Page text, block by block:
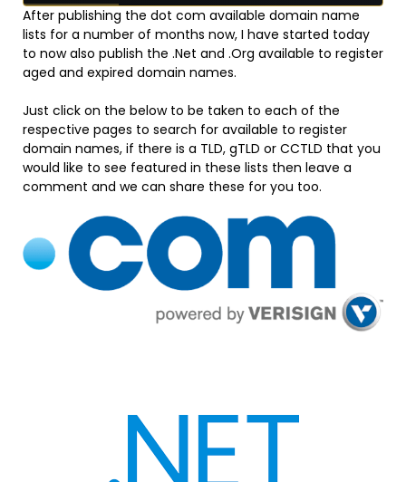
After publishing the dot com available domain name
lists for a number of months now, I have started today
to now also publish the .Net and .Org available to register
aged and expired domain names.
Just click on the below to be taken to each of the
respective pages to search for available to register
domain names, if there is a TLD, gTLD or CCTLD that you
would like to see featured in these lists then leave a
comment and we can share these for you too.